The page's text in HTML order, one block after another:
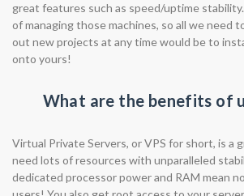
great features such as speed/uptime
of managing those machines, so all we need
out new projects at any time would be to
onto yours!
What are the benefits of
Virtual Private Servers, or VPS for short, is a
need lots of resources with unparalleled
dedicated processor power and RAM mean